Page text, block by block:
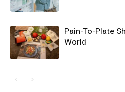
Pain-To-Plate
World